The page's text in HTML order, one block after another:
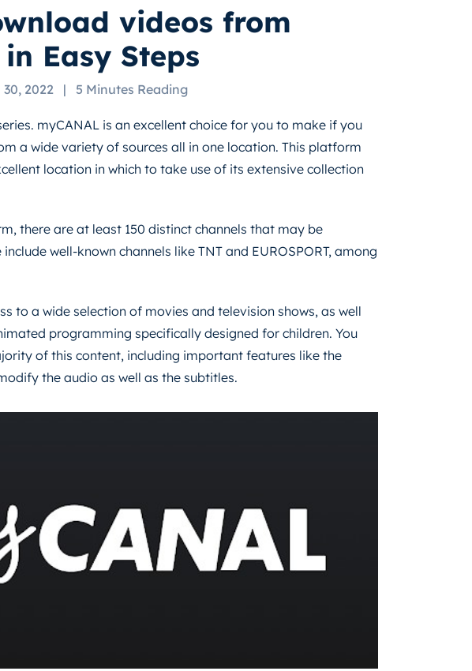
videos from
Easy Steps
2022 | 5 Minutes Reading
myCANAL is an excellent choice for you to make if you
a wide variety of sources all in one location. This platform
location in which to take use of its extensive collection
there are at least 150 distinct channels that may be
well-known channels like TNT and EUROSPORT, among
to a wide selection of movies and television shows, as well
programming specifically designed for children. You
of this content, including important features like the
the audio as well as the subtitles.